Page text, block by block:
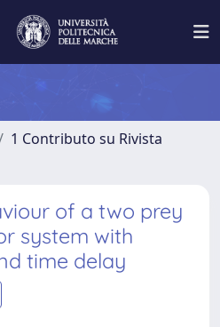
1 Contributo su Rivista
of a two prey
system with
time delay